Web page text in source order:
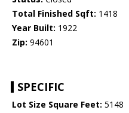
Total Finished Sqft: 1418
Year Built: 1922
Zip: 94601
SPECIFIC
Lot Size Square Feet: 5148